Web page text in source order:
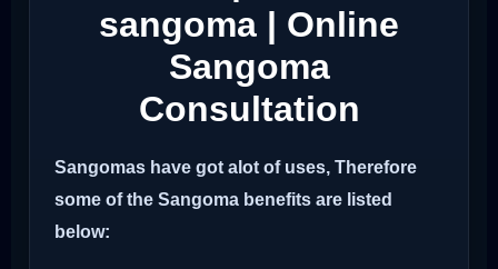
sangoma | Online
Sangoma
Consultation
Sangomas have got alot of uses, Therefore
some of the Sangoma benefits are listed
below: